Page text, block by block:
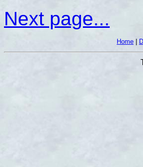
Next page...
Home